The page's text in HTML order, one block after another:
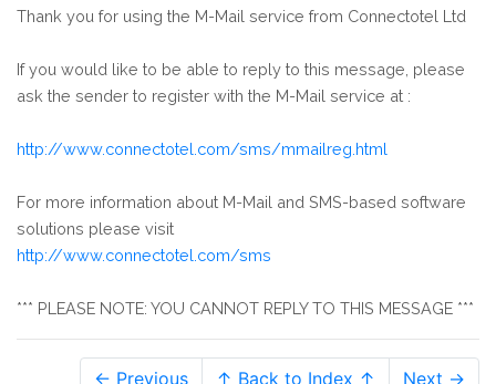
Thank you for using the M-Mail service from Connectotel Ltd
If you would like to be able to reply to this message, please
ask the sender to register with the M-Mail service at :
http://www.connectotel.com/sms/mmailreg.html
For more information about M-Mail and SMS-based software
solutions please visit
http://www.connectotel.com/sms
*** PLEASE NOTE: YOU CANNOT REPLY TO THIS MESSAGE ***
← Previous ↑ Back to Index ↑ Next →